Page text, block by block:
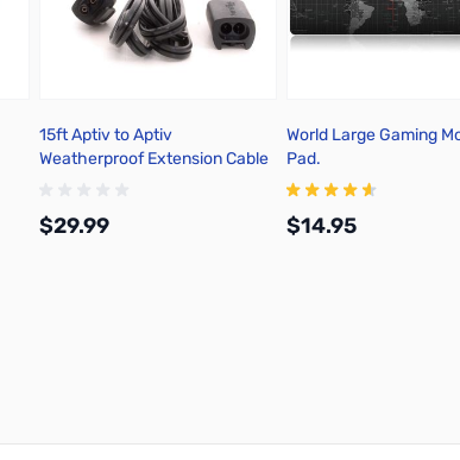
15ft Aptiv to Aptiv
Weatherproof Extension Cable
$29.99
World Large Gaming
Pad.
$14.95